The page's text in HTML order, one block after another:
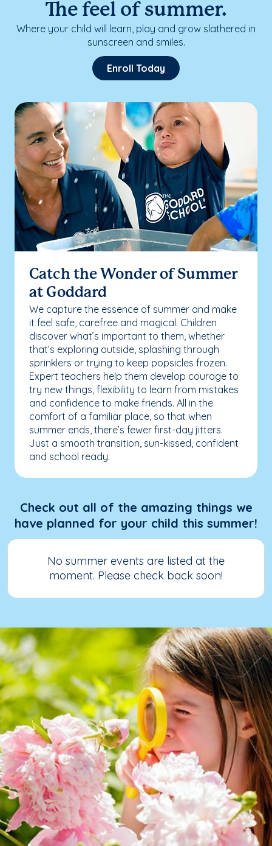
The feel of summer.
Where your child will learn, play and grow slathered in
sunscreen and smiles.
Enroll Today
Catch the Wonder of Summer
at Goddard
We capture the essence of summer and make
it feel safe, carefree and magical. Children
discover what’s important to them, whether
that’s exploring outside, splashing through
sprinklers or trying to keep popsicles frozen.
Expert teachers help them develop courage to
try new things, flexibility to learn from mistakes
and confidence to make friends. All in the
comfort of a familiar place, so that when
summer ends, there’s fewer first-day jitters.
Just a smooth transition, sun-kissed, confident
and school ready.
Check out all of the amazing things we
have planned for your child this summer!
No summer events are listed at the
moment. Please check back soon!